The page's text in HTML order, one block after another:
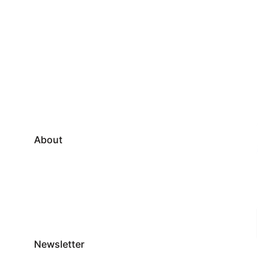
About
Newsletter